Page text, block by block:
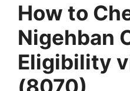
How to
Nigehban
Eligibility